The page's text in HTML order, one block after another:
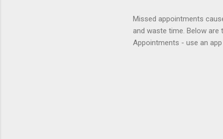
Missed appointments
and waste time. Below
Appointments - use an
show fee. Follow-up -
lottery for gift card to
attend and less likely to